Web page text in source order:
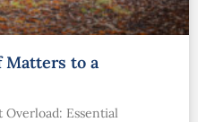
Matters to a
Essential